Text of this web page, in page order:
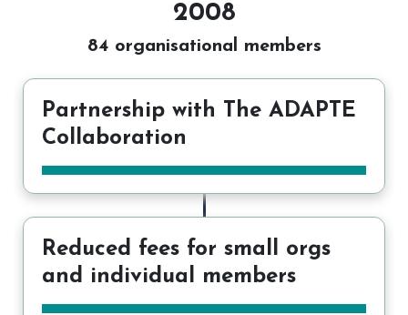
2008
84 organisational members
Partnership with The ADAPTE
Collaboration
Reduced fees for small orgs
and individual members